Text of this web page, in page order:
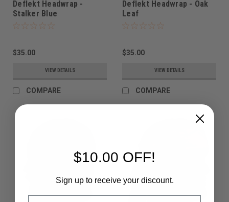
Deflekt Headwrap -
Stalker Blue
$35.00
VIEW DETAILS
COMPARE
Deflekt Headwrap - Oak
Leaf
$35.00
VIEW DETAILS
COMPARE
$10.00 OFF!
Sign up to receive your discount.